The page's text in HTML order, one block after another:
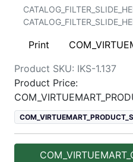
Print
Product SKU: IKS-1.137
Product Price: